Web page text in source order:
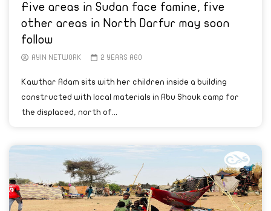
Five areas in Sudan face famine, five
other areas in North Darfur may soon
follow
AYIN NETWORK 2 YEARS AGO
Kawthar Adam sits with her children inside a building
constructed with local materials in Abu Shouk camp for
the displaced, north of...